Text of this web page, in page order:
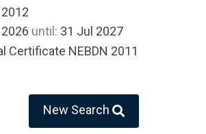
until: 31 Jul 2027
Certificate NEBDN 2011
New Search